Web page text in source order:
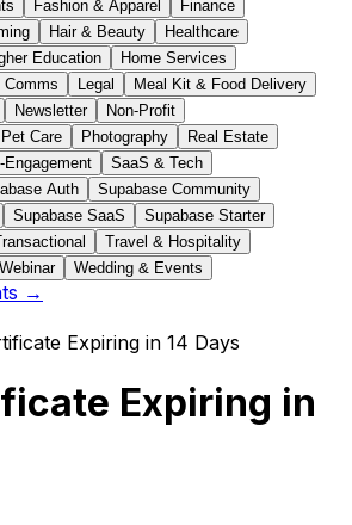
Fashion & Apparel
Finance
Hair & Beauty
Healthcare
Education
Home Services
Comms Legal
Meal Kit & Food Delivery
Newsletter
Non-Profit
Pet Care Photography
Real Estate
Engagement
SaaS & Tech
Auth
Supabase Community
Supabase SaaS
Supabase Starter
Travel & Hospitality
Webinar Wedding & Events
→
Expiring in 14 Days
Expiring in